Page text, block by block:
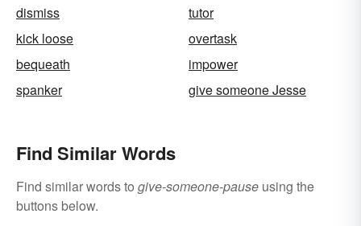
dismiss
tutor
kick loose
overtask
bequeath
impower
spanker
give someone Jesse
Find Similar Words
Find similar words to give-someone-pause using the
buttons below.